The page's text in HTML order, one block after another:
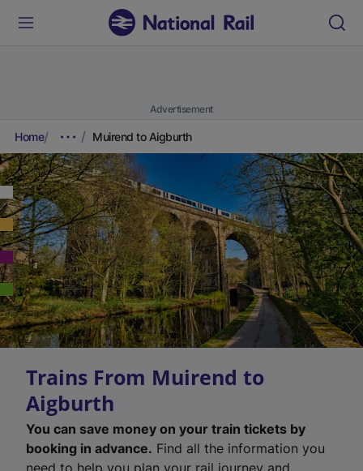
Advertisement
Home Muirend to Aigburth
Trains From Muirend to
Aigburth
You can save money on your train tickets by
booking in advance. Find all the information you
need to help you plan your rail journey and